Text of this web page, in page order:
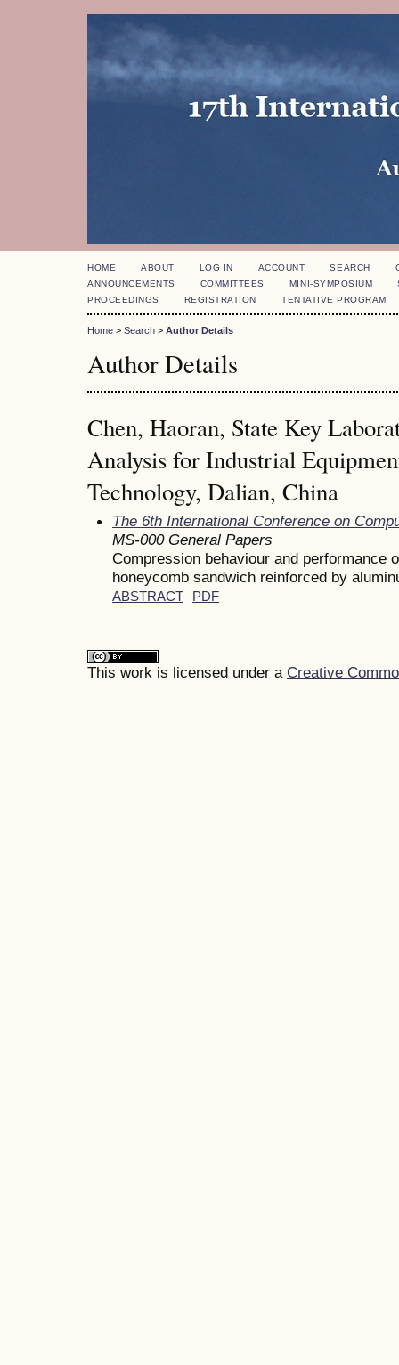
HOME ABOUT LOG IN ACCOUNT SEARCH
ANNOUNCEMENTS
COMMITTEES MINI-SYMPOSIUM
PROCEEDINGS
REGISTRATION TENTATIVE PROGRAM
Home > Search > Author Details
Author Details
Chen, Haoran, State Key
Analysis for Industrial
Technology, Dalian, China
The 6th International Conference on
MS-000 General Papers
Compression behaviour and performance
honeycomb sandwich reinforced by
ABSTRACT PDF
This work is licensed under a Creative